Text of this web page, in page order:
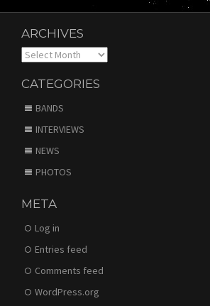
ARCHIVES
Archives
CATEGORIES
BANDS
INTERVIEWS
NEWS
PHOTOS
META
Log in
Entries feed
Comments feed
WordPress.org